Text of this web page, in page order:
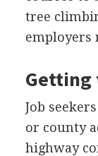
tree
employers
Getting
Job
or county
highway